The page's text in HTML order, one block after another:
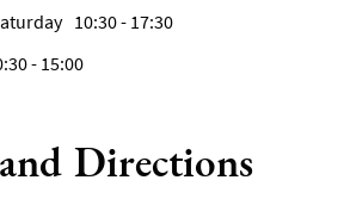
10:30- 17:30
- 15:00
Directions